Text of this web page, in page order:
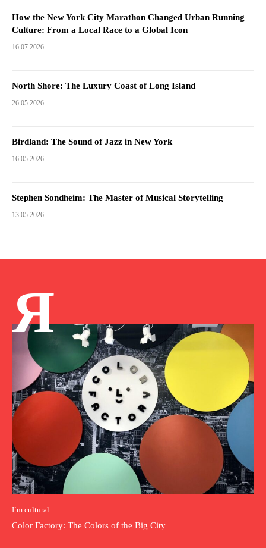
How the New York City Marathon Changed Urban Running
Culture: From a Local Race to a Global Icon
16.07.2026
North Shore: The Luxury Coast of Long Island
26.05.2026
Birdland: The Sound of Jazz in New York
16.05.2026
Stephen Sondheim: The Master of Musical Storytelling
13.05.2026
Я
I`m cultural
Color Factory: The Colors of the Big City